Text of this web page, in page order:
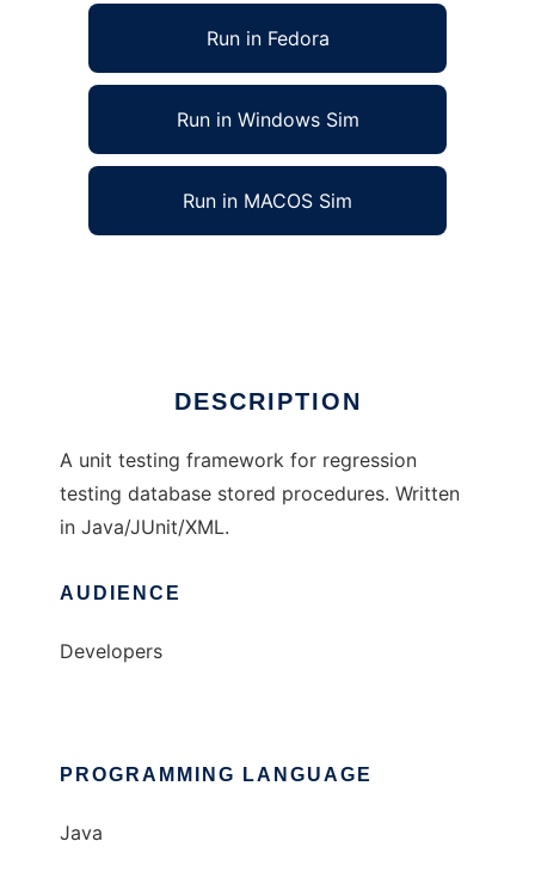
Run in Fedora
Run in Windows Sim
Run in MACOS Sim
DESCRIPTION
A unit testing framework for regression
testing database stored procedures. Written
in Java/JUnit/XML.
AUDIENCE
Developers
PROGRAMMING LANGUAGE
Java